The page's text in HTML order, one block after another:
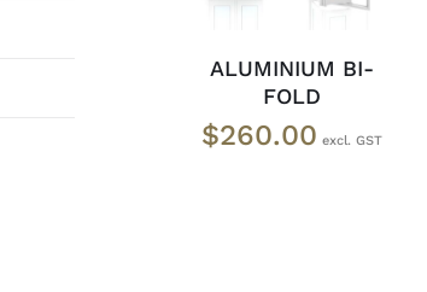
ALUMINIUM BI-
FOLD
$260.00